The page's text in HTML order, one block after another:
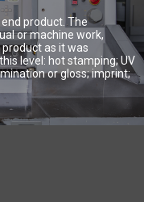
product. The
or machine work,
as it was
level: hot stamping; UV
or gloss; imprint;